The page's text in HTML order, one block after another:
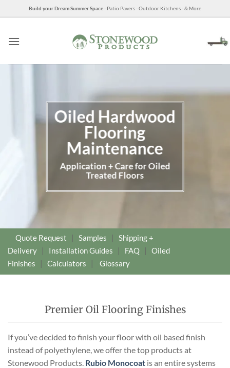
to
Build your Dream Summer Space- Patio Pavers - Outdoor Kitchens - & More
Oiled Hardwood
Flooring
Maintenance
Application + Care for Oiled
Treated Floors
Quote Request | Samples | Shipping +
Delivery | Installation Guides | FAQ | Oiled
Finishes | Calculators | Glossary
Premier Oil Flooring Finishes
If you’ve decided to finish your floor with oil based finish
instead of polyethylene, we offer the top products at
Stonewood Products. Rubio Monocoat is an entire systems